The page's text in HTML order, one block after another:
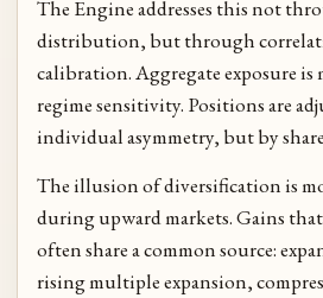
The Engine addresses this not
distribution, but through
calibration. Aggregate exposure is
regime sensitivity. Positions are
individual asymmetry, but by
The illusion of diversification is
during upward markets. Gains
often share a common source:
rising multiple expansion,